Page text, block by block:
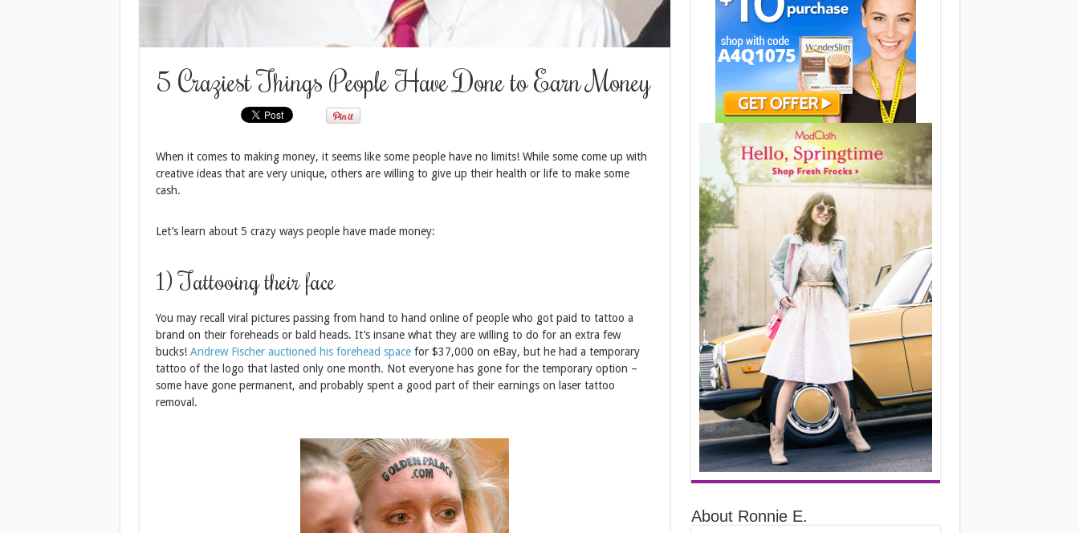
5 Craziest Things People Have Done to Earn Money
When it comes to making money, it seems like some people have no limits! While some come up with
creative ideas that are very unique, others are willing to give up their health or life to make some
cash.
Let’s learn about 5 crazy ways people have made money:
1) Tattooing their face
You may recall viral pictures passing from hand to hand online of people who got paid to tattoo a
brand on their foreheads or bald heads. It’s insane what they are willing to do for an extra few
bucks! Andrew Fischer auctioned his forehead spacefor $37,000 on eBay, but he had a temporary
tattoo of the logo that lasted only one month. Not everyone has gone for the temporary option –
some have gone permanent, and probably spent a good part of their earnings on laser tattoo
removal.
About Ronnie E.